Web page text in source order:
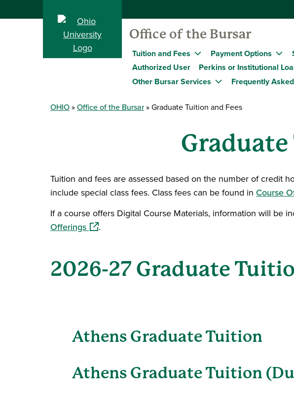
Office of the Bursar
Tuition and Fees Payment Options
Authorized User
Perkins or Institutional
Other Bursar Services
Frequently
OHIO Office of the Bursar Graduate Tuition and Fees
Tuition and fees are assessed based on the number of credit
include special class fees. Class fees can be found in Course
If a course offers Digital Course Materials, information will be
Offerings(opens in a new window)
.
2026-27 Graduate
Athens Graduate Tuition
Athens Graduate Tuition